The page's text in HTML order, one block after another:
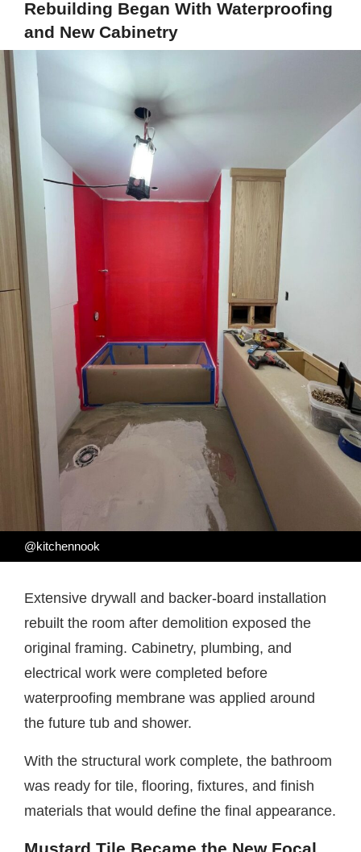
Rebuilding Began With Waterproofing
and New Cabinetry
@kitchennook
Extensive drywall and backer-board installation
rebuilt the room after demolition exposed the
original framing. Cabinetry, plumbing, and
electrical work were completed before
waterproofing membrane was applied around
the future tub and shower.
With the structural work complete, the bathroom
was ready for tile, flooring, fixtures, and finish
materials that would define the final appearance.